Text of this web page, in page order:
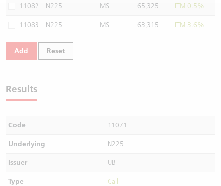
11082 N225 MS 65,325 ITM 0.5%
11083 N225 MS 63,315 ITM 3.6%
Add Reset
Results
Code 11071
Underlying N225
Issuer UB
Type Call
Warrants Documents & Announcements
CBBCs Analyzer
CBBCs Documents & Announcements
CBBCs Documents & Announcements (Credit Suisse)
AH Shares Comparison
ADR
Closing Auction Session